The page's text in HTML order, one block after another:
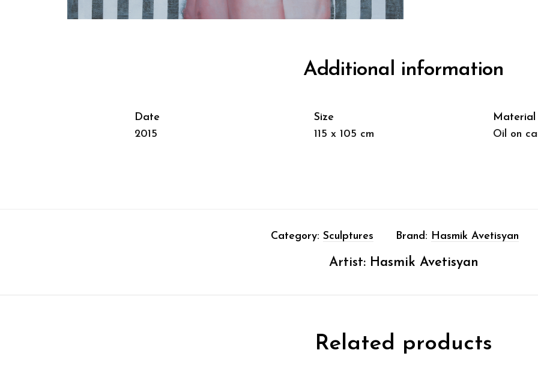
Additional information
Date
2015
Size
115 x 105 cm
Material
Oil on
Category: Sculptures Brand: Hasmik Avetisyan
Artist: Hasmik Avetisyan
Related products